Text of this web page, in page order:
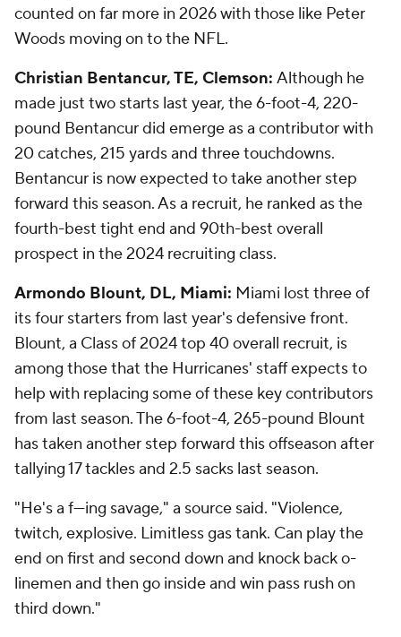
counted on far more in 2026 with those like Peter
Woods moving on to the NFL.
Christian Bentancur, TE, Clemson: Although he
made just two starts last year, the 6-foot-4, 220-
pound Bentancur did emerge as a contributor with
20 catches, 215 yards and three touchdowns.
Bentancur is now expected to take another step
forward this season. As a recruit, he ranked as the
fourth-best tight end and 90th-best overall
prospect in the 2024 recruiting class.
Armondo Blount, DL, Miami: Miami lost three of
its four starters from last year's defensive front.
Blount, a Class of 2024 top 40 overall recruit, is
among those that the Hurricanes' staff expects to
help with replacing some of these key contributors
from last season. The 6-foot-4, 265-pound Blount
has taken another step forward this offseason after
tallying 17 tackles and 2.5 sacks last season.
"He's a f---ing savage," a source said. "Violence,
twitch, explosive. Limitless gas tank. Can play the
end on first and second down and knock back o-
linemen and then go inside and win pass rush on
third down."